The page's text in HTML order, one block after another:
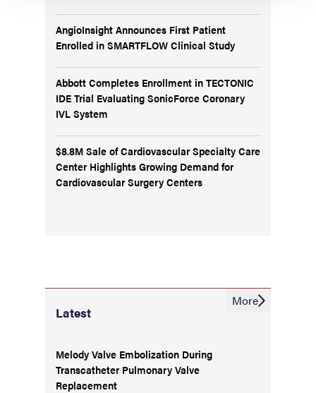
AngioInsight Announces First Patient
Enrolled in SMARTFLOW Clinical Study
Abbott Completes Enrollment in TECTONIC
IDE Trial Evaluating SonicForce Coronary
IVL System
$8.8M Sale of Cardiovascular Specialty Care
Center Highlights Growing Demand for
Cardiovascular Surgery Centers
Latest
Melody Valve Embolization During
Transcatheter Pulmonary Valve
Replacement
More